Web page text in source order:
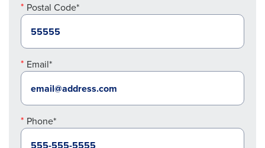
Postal Code*
Email*
Phone*